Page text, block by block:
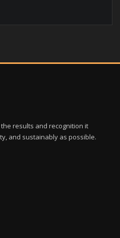
results and recognition it
and sustainably as possible.